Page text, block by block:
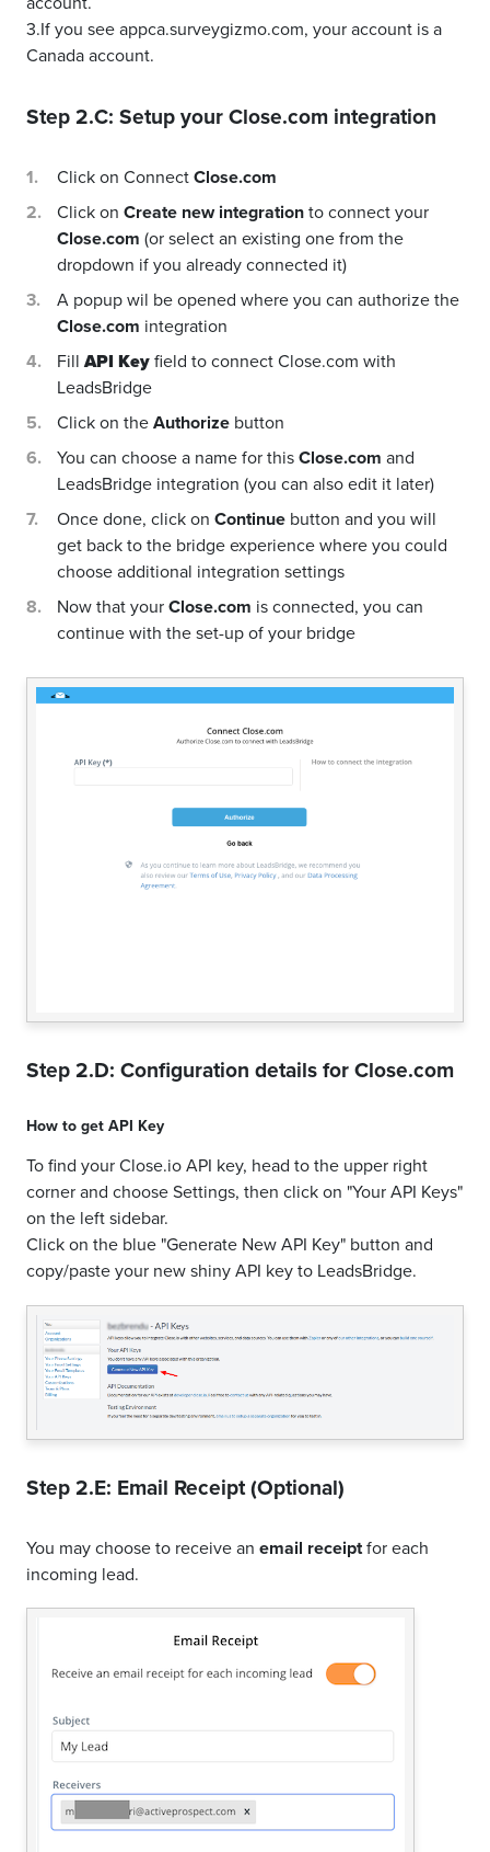
3.If you see appca.surveygizmo.com, your account is a
Canada account.
Step 2.C: Setup yourClose.com integration
Click on ConnectClose.com
Click on Create new integrationto connect your
Close.com (or select an existing one from the
dropdown if you already connected it)
A popup wil be opened where you can authorize the
Close.com integration
FillAPI Keyfield to connect Close.com with
LeadsBridge
Click on theAuthorize button
You can choose a name for thisClose.com and
LeadsBridge integration (you can also edit it later)
Once done, click on Continue button and you will
get back to the bridge experience where you could
choose additional integration settings
Now that yourClose.com is connected, you can
continue with the set-up of your bridge
Step 2.D: Configuration details forClose.com
How to getAPI Key
To find your Close.io API key, head to the upper right
corner and choose Settings, then click on "Your API Keys"
on the left sidebar.
Click on the blue "Generate New API Key" button and
copy/paste your new shiny API key to LeadsBridge.
Step 2.E: Email Receipt (Optional)
You may choose to receive an email receiptfor each
incoming lead.